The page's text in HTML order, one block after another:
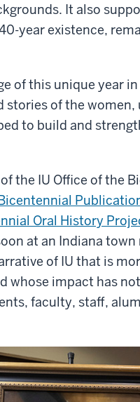
It also
year existence,
of this unique year
stories of the
to build and
of the IU Office of the
Oral History
at an Indiana
of IU that is
whose impact has
faculty, staff,